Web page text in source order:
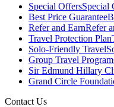
Special OffersSpecial
Best Price Guarantee
Refer and EarnRefer
Travel Protection Plan
Solo-Friendly Travel
Group Travel Program
Sir Edmund Hillary
Grand Circle
Contact Us